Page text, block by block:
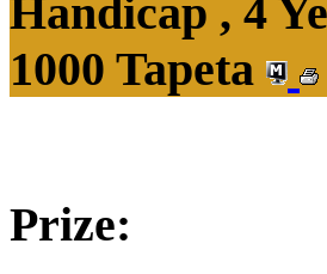
Handicap , 4
1000 Tapeta
Prize: